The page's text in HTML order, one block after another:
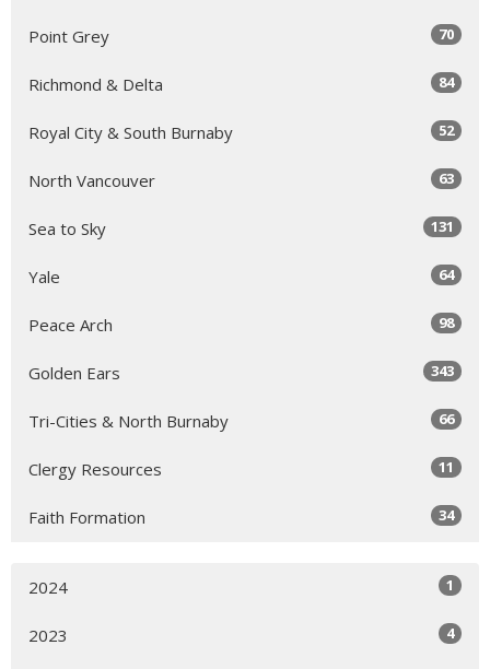
Point Grey 70
Richmond & Delta 84
Royal City & South Burnaby 52
North Vancouver 63
Sea to Sky 131
Yale 64
Peace Arch 98
Golden Ears 343
Tri-Cities & North Burnaby 66
Clergy Resources 11
Faith Formation 34
2024 1
2023 4